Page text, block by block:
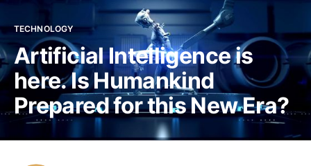
TECHNOLOGY
Artificial Intelligence is
here. Is Humankind
Prepared for this New Era?